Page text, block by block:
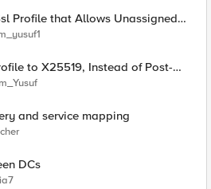
Profile that Allows Unassigned
(17516)
of Post-
and service mapping
DCs